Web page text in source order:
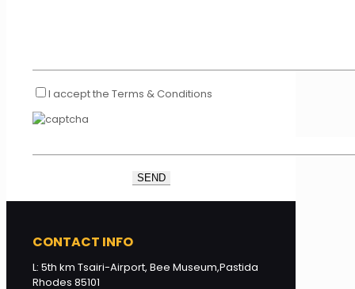
I accept the Terms & Conditions
CONTACT INFO
L: 5th km Tsairi-Airport, Bee Museum,Pastida
Rhodes 85101